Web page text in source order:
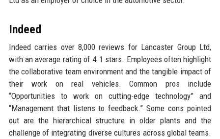
Indeed
Indeed carries over 8,000 reviews for Lancaster Group Ltd,
with an average rating of 4.1 stars. Employees often highlight
the collaborative team environment and the tangible impact of
their work on real vehicles. Common pros include
“Opportunities to work on cutting-edge technology” and
“Management that listens to feedback.” Some cons pointed
out are the hierarchical structure in older plants and the
challenge of integrating diverse cultures across global teams.